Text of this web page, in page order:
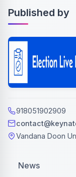
Published by
918051902909
Vandana Doon
News